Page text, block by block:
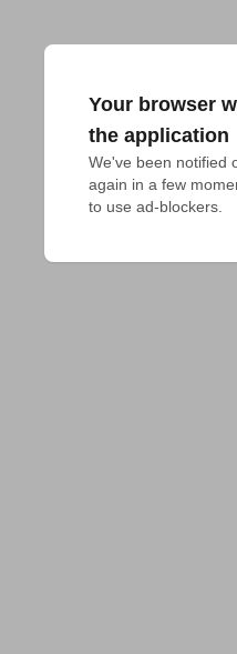
Your browser
the application
We've been notified
again in a few
to use ad-blockers.